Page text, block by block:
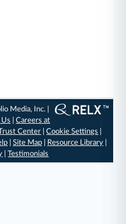
Media, Inc. |
|Careers at
Center |Cookie Settings
| Site Map| Resource Library|
|Testimonials